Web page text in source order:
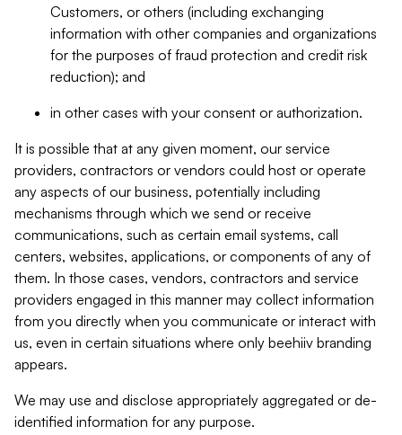
Customers, or others (including exchanging
information with other companies and organizations
for the purposes of fraud protection and credit risk
reduction); and
in other cases with your consent or authorization.
It is possible that at any given moment, our service
providers, contractors or vendors could host or operate
any aspects of our business, potentially including
mechanisms through which we send or receive
communications, such as certain email systems, call
centers, websites, applications, or components of any of
them. In those cases, vendors, contractors and service
providers engaged in this manner may collect information
from you directly when you communicate or interact with
us, even in certain situations where only beehiiv branding
appears.
We may use and disclose appropriately aggregated or de-
identified information for any purpose.